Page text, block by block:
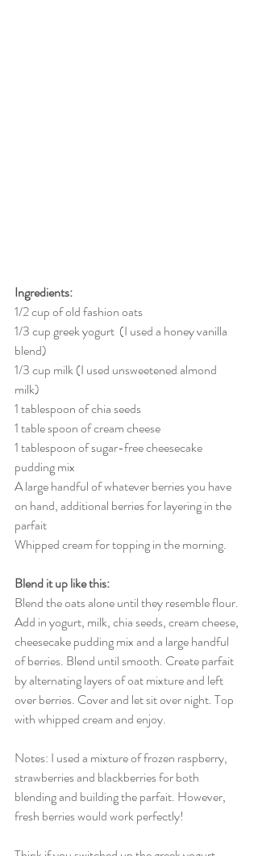
Ingredients:
1/2 cup of old fashion oats
1/3 cup greek yogurt  (I used a honey vanilla
blend)
1/3 cup milk (I used unsweetened almond
milk)
1 tablespoon of chia seeds
1 table spoon of cream cheese
1 tablespoon of sugar-free cheesecake
pudding mix
A large handful of whatever berries you have
on hand, additional berries for layering in the
parfait
Whipped cream for topping in the morning.
Blend it up like this:
Blend the oats alone until they resemble flour.
Add in yogurt, milk, chia seeds, cream cheese,
cheesecake pudding mix and a large handful
of berries. Blend until smooth. Create parfait
by alternating layers of oat mixture and left
over berries. Cover and let sit over night. Top
with whipped cream and enjoy.
Notes: I used a mixture of frozen raspberry,
strawberries and blackberries for both
blending and building the parfait. However,
fresh berries would work perfectly!